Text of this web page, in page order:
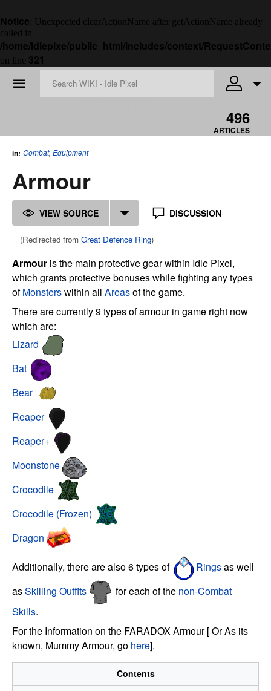
Notice : Unexpected clearActionName after getActionName already
called in
/home/idlepixe/public_html/includes/context/
on line 321
☰
496
ARTICLES
in: Combat, Equipment
Armour
VIEW SOURCE DISCUSSION
(Redirected fromGreat Defence Ring)
Armour is the main protective gear within Idle Pixel,
which grants protective bonuses while fighting any types
ofMonsterswithin all Areasof the game.
There are currently 9 types of armour in game right now
which are:
Lizard
Bat
Bear
Reaper
Reaper+
Moonstone
Crocodile
Crocodile (Frozen)
Dragon
Additionally, there are also 6 types of Ringsas well
asSkilling Outfits for each of the non-Combat
Skills.
For the Information on the FARADOX Armour [ Or As its
known, Mummy Armour, go here].
Contents